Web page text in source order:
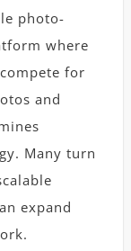
photo-
where
for
and
Many turn
expand